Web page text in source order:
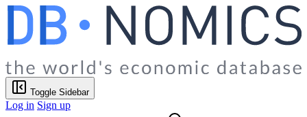
Toggle Sidebar
Log in Sign up